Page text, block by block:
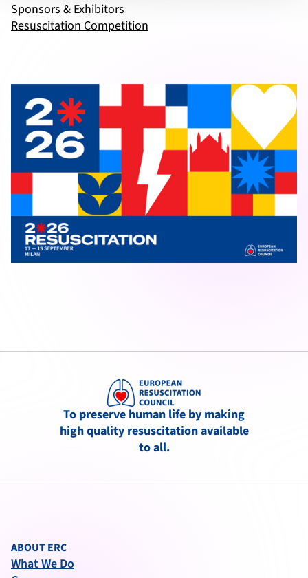
Sponsors & Exhibitors
Resuscitation Competition
To preserve human life by making
high quality resuscitation available
to all.
ABOUT ERC
What We Do